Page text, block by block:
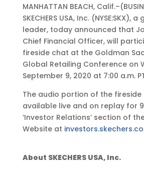
S
e
p
2
,
2
0
0
•
4
:
5
MANHATTAN BEACH,
SKECHERS USA, Inc.
leader, today announced that
Chief Financial Officer, will
fireside chat at the Goldman
Global Retailing Conference on
September 9, 2020 at 7:00 a.m.
The audio portion of the
available live and on replay for
‘Investor Relations’ section of
Website at
About SKECHERS USA, Inc.